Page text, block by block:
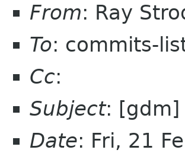
From: Ray
To: commits-
Cc:
Subject: [gdm]
Date: Fri, 21